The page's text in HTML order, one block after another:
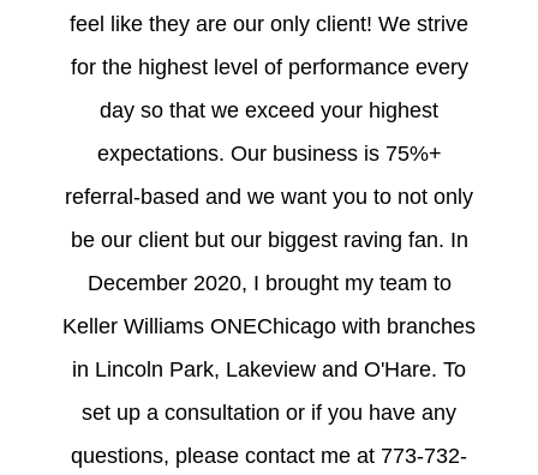
feel like they are our only client! We strive
for the highest level of performance every
day so that we exceed your highest
expectations. Our business is 75%+
referral-based and we want you to not only
be our client but our biggest raving fan. In
December 2020, I brought my team to
Keller Williams ONEChicago with branches
in Lincoln Park, Lakeview and O'Hare. To
set up a consultation or if you have any
questions, please contact me at 773-732-